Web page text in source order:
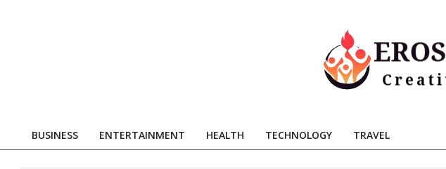
Raj
Art
Primary
BUSINESS ENTERTAINMENT HEALTH TECHNOLOGY TRAVEL